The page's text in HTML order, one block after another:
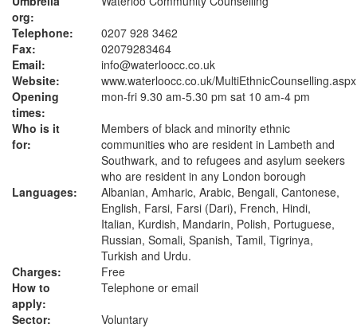
org:
Telephone:
0207 928 3462
Fax:
02079283464
Email:
info@waterloocc.co.uk
Website:
www.waterloocc.co.uk/MultiEthnicCounselling.aspx
Opening
times:
mon-fri 9.30 am-5.30 pm sat 10 am-4 pm
Who is it
for:
Members of black and minority ethnic
communities who are resident in Lambeth and
Southwark, and to refugees and asylum seekers
who are resident in any London borough
Languages:
Albanian, Amharic, Arabic, Bengali, Cantonese,
English, Farsi, Farsi (Dari), French, Hindi,
Italian, Kurdish, Mandarin, Polish, Portuguese,
Russian, Somali, Spanish, Tamil, Tigrinya,
Turkish and Urdu.
Charges:
Free
How to
apply:
Telephone or email
Sector:
Voluntary